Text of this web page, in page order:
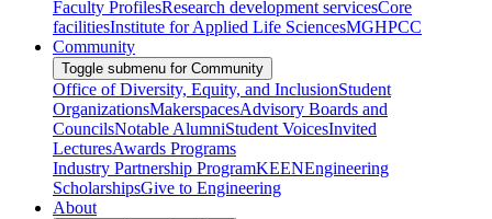
Faculty ProfilesResearch development servicesCore
facilitiesInstitute for Applied Life SciencesMGHPCC
Community
Toggle submenu for Community
Office of Diversity, Equity, and InclusionStudent
OrganizationsMakerspacesAdvisory Boards and
CouncilsNotable AlumniStudent VoicesInvited
LecturesAwards Programs
Industry Partnership ProgramKEENEngineering
ScholarshipsGive to Engineering
About